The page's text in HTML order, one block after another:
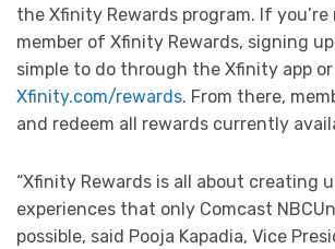
the Xfinity Rewards program. If
member of Xfinity Rewards, signing
simple to do through the Xfinity app
Xfinity.com/rewards. From there,
and redeem all rewards currently
“Xfinity Rewards is all about creating
experiences that only Comcast
possible, said Pooja Kapadia, Vice